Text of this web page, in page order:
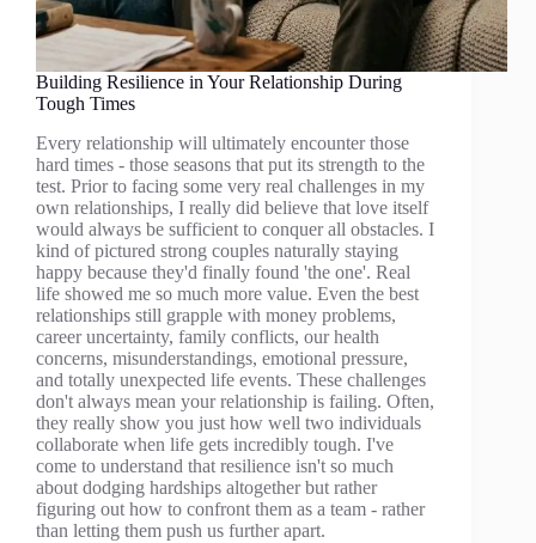
Building Resilience in Your Relationship During
Tough Times
Every relationship will ultimately encounter those
hard times - those seasons that put its strength to the
test. Prior to facing some very real challenges in my
own relationships, I really did believe that love itself
would always be sufficient to conquer all obstacles. I
kind of pictured strong couples naturally staying
happy because they'd finally found 'the one'. Real
life showed me so much more value. Even the best
relationships still grapple with money problems,
career uncertainty, family conflicts, our health
concerns, misunderstandings, emotional pressure,
and totally unexpected life events. These challenges
don't always mean your relationship is failing. Often,
they really show you just how well two individuals
collaborate when life gets incredibly tough. I've
come to understand that resilience isn't so much
about dodging hardships altogether but rather
figuring out how to confront them as a team - rather
than letting them push us further apart.